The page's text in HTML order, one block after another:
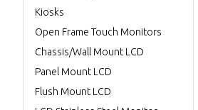
Kiosks
Open Frame Touch Monitors
Chassis/Wall Mount LCD
Panel Mount LCD
Flush Mount LCD